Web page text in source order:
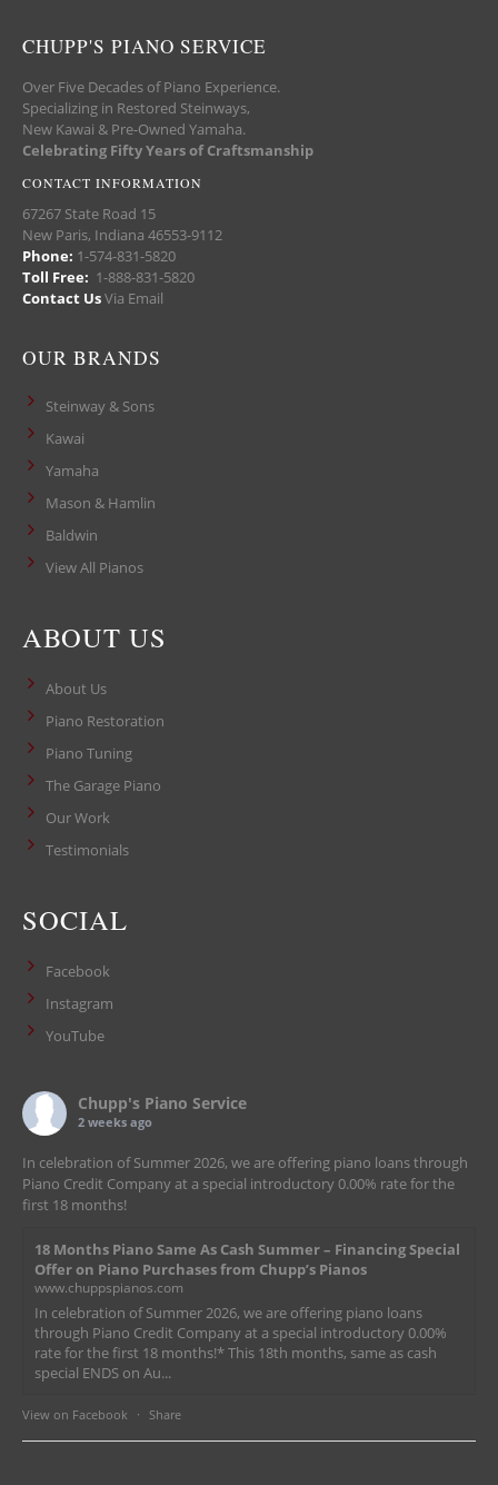
CHUPP'S PIANO SERVICE
Over Five Decades of Piano Experience.
Specializing in Restored Steinways,
New Kawai & Pre-Owned Yamaha.
Celebrating Fifty Years of Craftsmanship
CONTACT INFORMATION
67267 State Road 15
New Paris, Indiana 46553-9112
Phone: 1-574-831-5820
Toll Free: 1-888-831-5820
Contact UsVia Email
OUR BRANDS
Steinway & Sons
Kawai
Yamaha
Mason & Hamlin
Baldwin
View All Pianos
ABOUT US
About Us
Piano Restoration
Piano Tuning
The Garage Piano
Our Work
Testimonials
SOCIAL
Facebook
Instagram
YouTube
Chupp's Piano Service
2 weeks ago
In celebration of Summer 2026, we are offering piano loans through
Piano Credit Company at a special introductory 0.00% rate for the
first 18 months!
18 Months Piano Same As Cash Summer – Financing Special
Offer on Piano Purchases from Chupp’s Pianos
www.chuppspianos.com
In celebration of Summer 2026, we are offering piano loans
through Piano Credit Company at a special introductory 0.00%
rate for the first 18 months!* This 18th months, same as cash
special ENDS on Au...
View on Facebook · Share